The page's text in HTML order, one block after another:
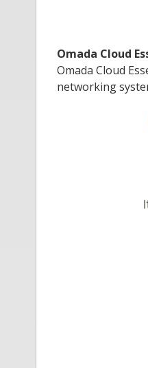
Omada Cloud
Omada Cloud
networking